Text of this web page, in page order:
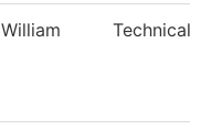
William Technical